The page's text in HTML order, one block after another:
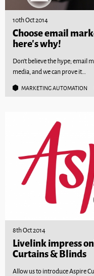
10th Oct 2014
Choose email
here's why!
Don’t believe the hype; email
media, and we can prove it…
MARKETING AUTOMATION
8th Oct 2014
Livelink impress
Curtains & Blinds
Allow us to introduce Aspire